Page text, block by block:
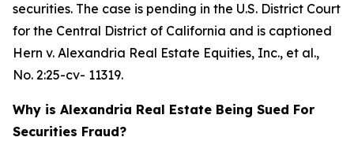
securities. The case is pending in the U.S. District Court
for the Central District of California and is captioned
Hern v. Alexandria Real Estate Equities, Inc., et al.,
No. 2:25-cv- 11319.
Why is Alexandria Real Estate Being Sued For
Securities Fraud?